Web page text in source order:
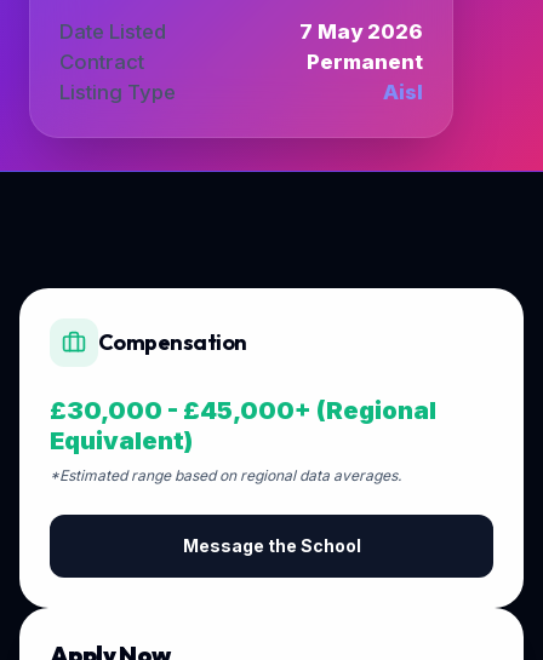
Date Listed
7 May 2026
Contract
Permanent
Listing Type
Aisl
Compensation
£30,000 - £45,000+ (Regional
Equivalent)
*Estimated range based on regional data averages.
Message the School